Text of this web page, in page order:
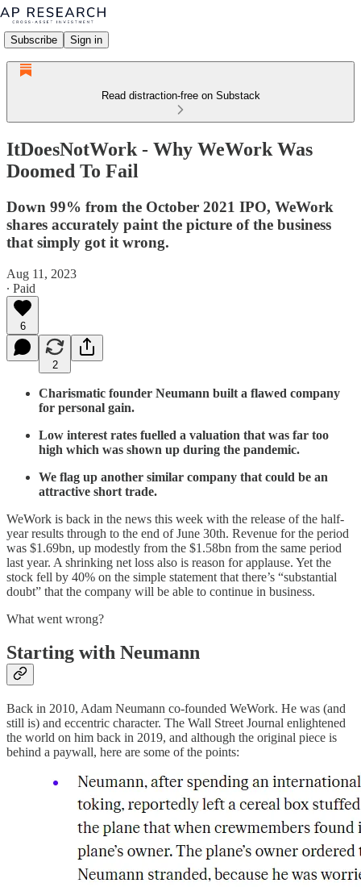
Subscribe Sign in
Read distraction-free on Substack
ItDoesNotWork - Why WeWork Was
Doomed To Fail
Down 99% from the October 2021 IPO, WeWork
shares accurately paint the picture of the business
that simply got it wrong.
Aug 11, 2023
∙ Paid
6
2
Charismatic founder Neumann built a flawed company
for personal gain.
Low interest rates fuelled a valuation that was far too
high which was shown up during the pandemic.
We flag up another similar company that could be an
attractive short trade.
WeWork is back in the news this week with the release of the half-
year results through to the end of June 30th. Revenue for the period
was $1.69bn, up modestly from the $1.58bn from the same period
last year. A shrinking net loss also is reason for applause. Yet the
stock fell by 40% on the simple statement that there’s “substantial
doubt” that the company will be able to continue in business.
What went wrong?
Starting with Neumann
Back in 2010, Adam Neumann co-founded WeWork. He was (and
still is) and eccentric character. The Wall Street Journal enlightened
the world on him back in 2019, and although the original piece is
behind a paywall, here are some of the points: